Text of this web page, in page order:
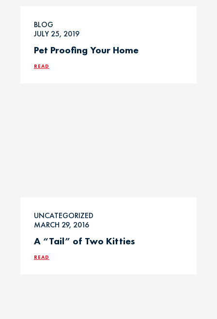
BLOG
JULY 25, 2019
Pet Proofing Your Home
READ
UNCATEGORIZED
MARCH 29, 2016
A “Tail” of Two Kitties
READ